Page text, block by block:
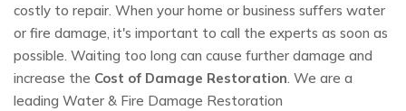
costly to repair. When your home or business suffers water
or fire damage, it's important to call the experts as soon as
possible. Waiting too long can cause further damage and
increase the Cost of Damage Restoration. We are a
leading Water & Fire Damage Restoration